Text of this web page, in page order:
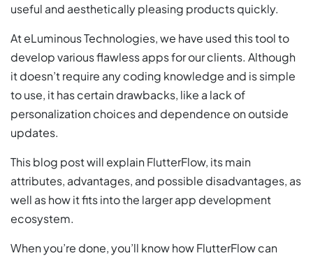
useful and aesthetically pleasing products quickly.
At eLuminous Technologies, we have used this tool to
develop various flawless apps for our clients. Although
it doesn’t require any coding knowledge and is simple
to use, it has certain drawbacks, like a lack of
personalization choices and dependence on outside
updates.
This blog post will explain FlutterFlow, its main
attributes, advantages, and possible disadvantages, as
well as how it fits into the larger app development
ecosystem.
When you’re done, you’ll know how FlutterFlow can